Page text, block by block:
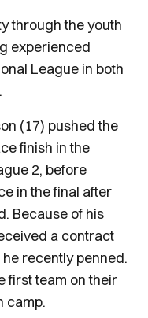
through the youth
experienced
League in both
(17) pushed the
finish in the
2, before
in the final after
Because of his
a contract
recently penned.
first team on their
camp.